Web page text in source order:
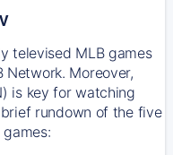
televised MLB games
Network. Moreover,
is key for watching
rundown of the five